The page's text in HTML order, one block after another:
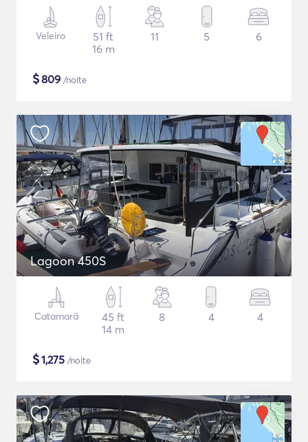
Veleiro
51 ft
16 m
11 5 6
$809 /noite
Lagoon 450S
Catamarã
45 ft
14 m
8 4 4
$1,275 /noite